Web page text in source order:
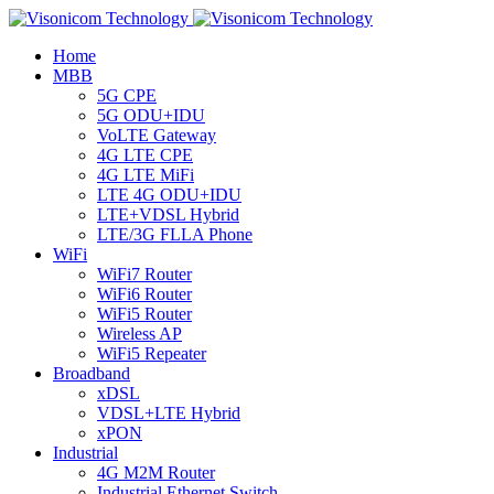
Home
MBB
5G CPE
5G ODU+IDU
VoLTE Gateway
4G LTE CPE
4G LTE MiFi
LTE 4G ODU+IDU
LTE+VDSL Hybrid
LTE/3G FLLA Phone
WiFi
WiFi7 Router
WiFi6 Router
WiFi5 Router
Wireless AP
WiFi5 Repeater
Broadband
xDSL
VDSL+LTE Hybrid
xPON
Industrial
4G M2M Router